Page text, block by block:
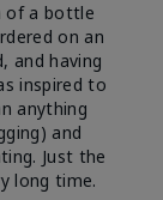
of a bottle
on an
and having
inspired to
anything
and
Just the
long time.